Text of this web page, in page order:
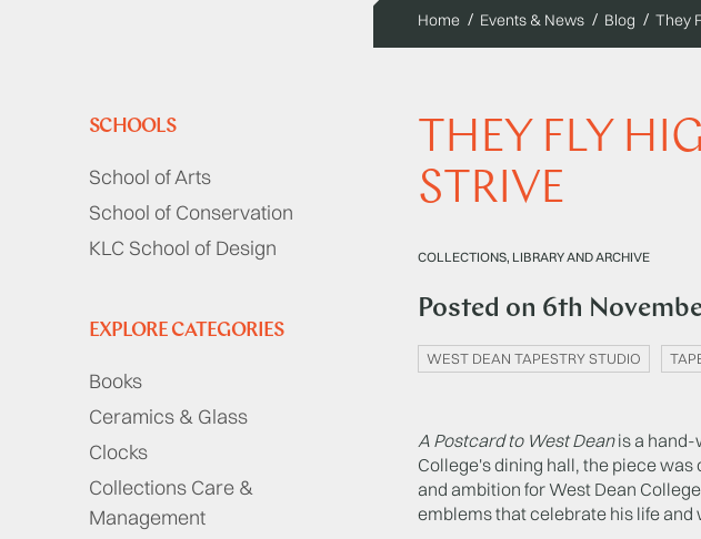
Home Events & News Blog They
SCHOOLS
School of Arts
School of Conservation
KLC School of Design
EXPLORE CATEGORIES
Books
Ceramics & Glass
Clocks
Collections Care &
Management
THEY FLY
STRIVE
COLLECTIONS, LIBRARY AND ARCHIVE
Posted on 6th
WEST DEAN TAPESTRY STUDIO
A Postcard to West Deanis a hand-
College's dining hall, the piece
and ambition for West Dean
emblems that celebrate his life and